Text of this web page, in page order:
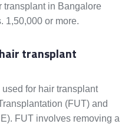
transplant in Bangalore
1,50,000 or more.
transplant
for hair transplant
(FUT) and
FUT involves removing a